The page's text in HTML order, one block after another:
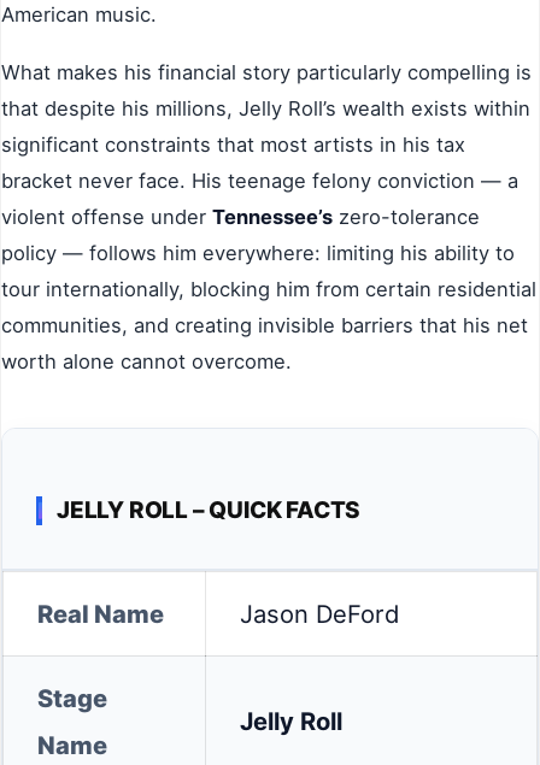
American music.
What makes his financial story particularly compelling is
that despite his millions, Jelly Roll’s wealth exists within
significant constraints that most artists in his tax
bracket never face. His teenage felony conviction — a
violent offense under Tennessee’s zero-tolerance
policy — follows him everywhere: limiting his ability to
tour internationally, blocking him from certain residential
communities, and creating invisible barriers that his net
worth alone cannot overcome.
JELLY ROLL – QUICK FACTS
Real Name Jason DeFord
Stage
Name
Jelly Roll